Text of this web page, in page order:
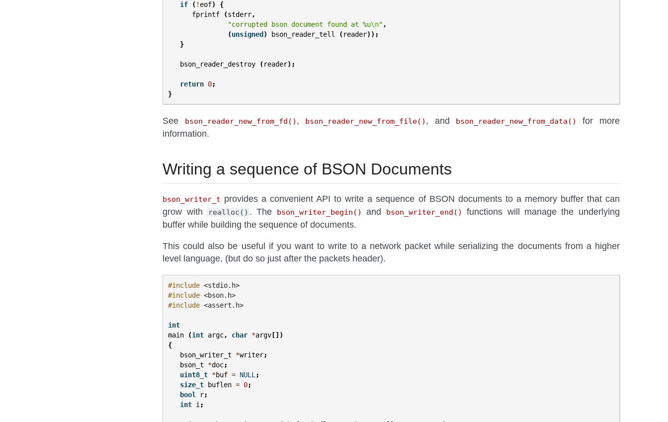
if ( ! eof)
{
fprintf
(stderr,
"corrupted bson document found at %u\n" ,
(unsigned ) bson_reader_tell ( reader));
}
bson_reader_destroy ( reader);
return 0;
}
See bson_reader_new_from_fd() , bson_reader_new_from_file() , and bson_reader_new_from_data()
for more
information.
Writing a sequence of BSON Documents
bson_writer_t provides a convenient API to write a sequence of BSON documents to a memory buffer that can
grow with
realloc() . The bson_writer_begin() and bson_writer_end()
functions will manage the underlying
buffer while building the sequence of documents.
This could also be useful if you want to write to a network packet while serializing the documents from a higher
level language, (but do so just after the packets header).
#include <stdio.h>
#include <bson.h>
#include <assert.h>
int
main
(int argc, char *argv [])
{
bson_writer_t
*writer;
bson_t
*doc;
uint8_t *buf = NULL ;
size_t
buflen = 0;
bool
r;
int i ;